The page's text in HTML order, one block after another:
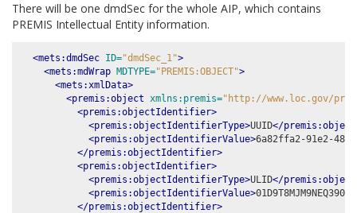
There will be one dmdSec for the whole AIP, which contains
PREMIS Intellectual Entity information.
<mets:dmdSec ID="dmdSec_1">
<mets:mdWrap MDTYPE="PREMIS:OBJECT">
<mets:xmlData>
<premis:object xmlns:premis="http://www.loc.gov/
<premis:objectIdentifier>
<premis:objectIdentifierType>UUID</
<premis:objectIdentifierValue>6a82ffa2-91e2-
</premis:objectIdentifier>
<premis:objectIdentifier>
<premis:objectIdentifierType>ULID</
<premis:objectIdentifierValue>
</premis:objectIdentifier>